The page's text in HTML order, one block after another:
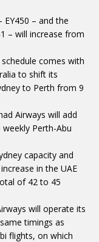
– and the
– will increase from
comes with
to shift its
to Perth from 9
Airways will add
weekly Perth-Abu
capacity and
in the UAE
of 42 to 45
will operate its
timings as
flights, on which